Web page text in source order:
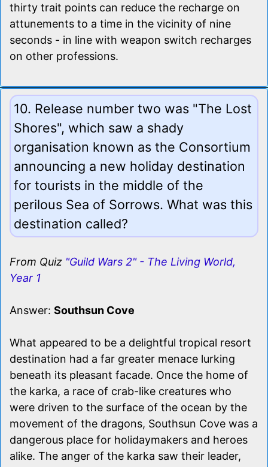
thirty trait points can reduce the recharge on
attunements to a time in the vicinity of nine
seconds - in line with weapon switch recharges
on other professions.
10. Release number two was "The Lost
Shores", which saw a shady
organisation known as the Consortium
announcing a new holiday destination
for tourists in the middle of the
perilous Sea of Sorrows. What was this
destination called?
From Quiz "Guild Wars 2" - The Living World,
Year 1
Answer: Southsun Cove
What appeared to be a delightful tropical resort
destination had a far greater menace lurking
beneath its pleasant facade. Once the home of
the karka, a race of crab-like creatures who
were driven to the surface of the ocean by the
movement of the dragons, Southsun Cove was a
dangerous place for holidaymakers and heroes
alike. The anger of the karka saw their leader,